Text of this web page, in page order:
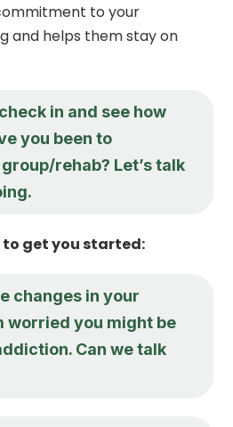
to your
and helps them stay on
in and see how
you been to
rehab? Let’s talk
to get you started:
changes in your
worried you might be
Can we talk